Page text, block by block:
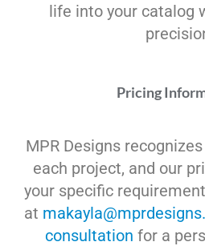
life into your catalog
Pricing
MPR Designs
each project, and our
your specific
at
consultation for a